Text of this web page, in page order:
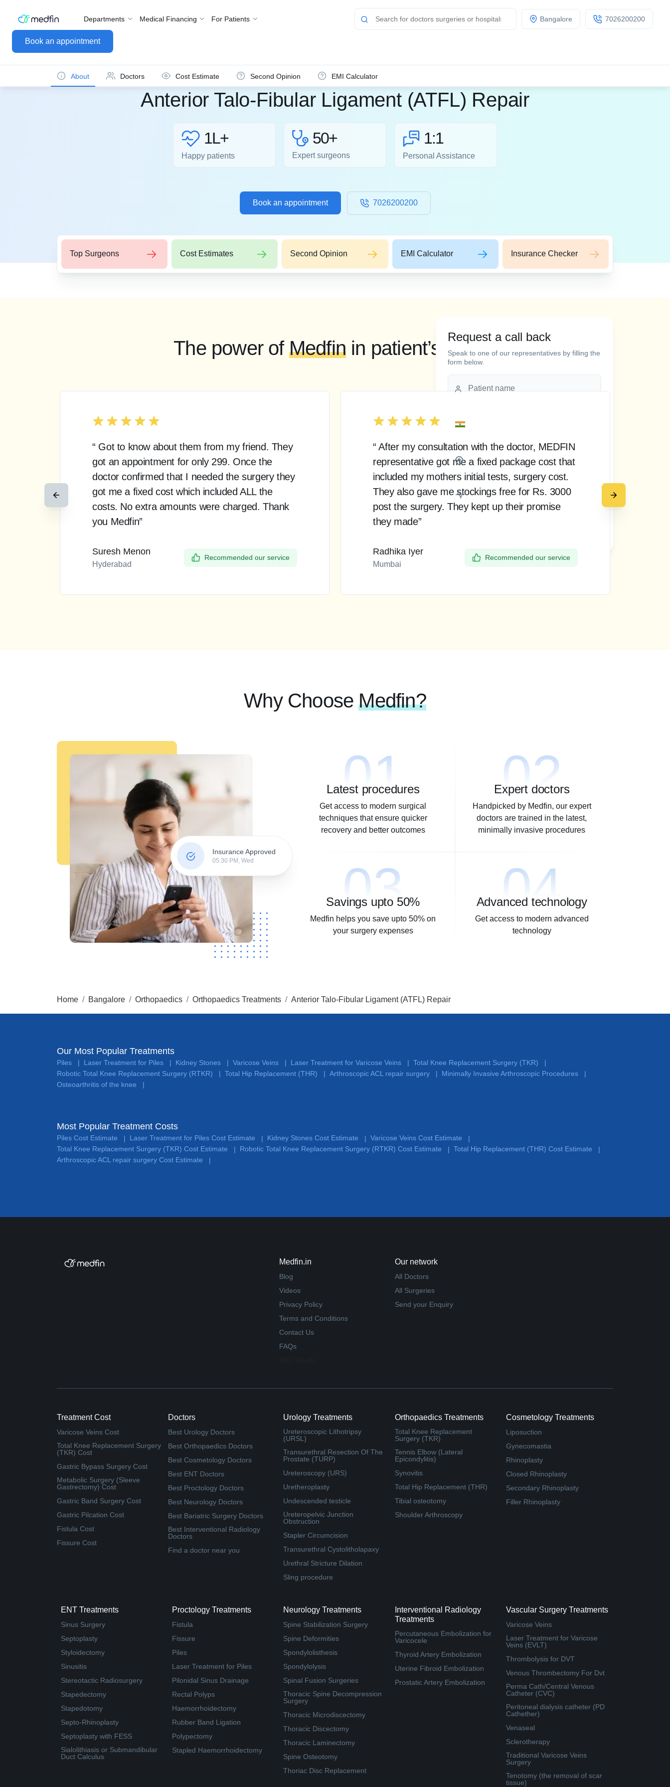
Book an appointment
Bangalore 7026200200
Departments Medical Financing For Patients
About Doctors Cost Estimate Second Opinion EMI Calculator
Anterior Talo-Fibular Ligament (ATFL) Repair
1L+
Happy patients
50+
Expert surgeons
1:1
Personal Assistance
Book an appointment 7026200200
Top Surgeons Cost Estimates Second Opinion EMI Calculator Insurance Checker
Request a call back
Speak to one of our representatives by filling the
form below.
Bangalore
The power of Medfin in patient’s words
“ Got to know about them from my friend. They
got an appointment for only 299. Once the
doctor confirmed that I needed the surgery they
got me a fixed cost which included ALL the
costs. No extra amounts were charged. Thank
you Medfin”
Suresh Menon
Hyderabad
Recommended our service
“ After my consultation with the doctor, MEDFIN
representative got me a fixed package cost that
included my mothers initial tests, surgery cost.
They also gave me stockings free for Rs. 3000
post the surgery. They kept up their promise
they made”
Radhika Iyer
Mumbai
Recommended our service
Why ChooseMedfin?
Insurance Approved
05:30 PM, Wed
01
Latest procedures
Get access to modern surgical
techniques that ensure quicker
recovery and better outcomes
02
Expert doctors
Handpicked by Medfin, our expert
doctors are trained in the latest,
minimally invasive procedures
03
Savings upto 50%
Medfin helps you save upto 50% on
your surgery expenses
04
Advanced technology
Get access to modern advanced
technology
Home Bangalore Orthopaedics Orthopaedics Treatments Anterior Talo-Fibular Ligament (ATFL) Repair
Our Most Popular Treatments
Piles | Laser Treatment for Piles | Kidney Stones | Varicose Veins | Laser Treatment for Varicose Veins | Total Knee Replacement Surgery (TKR)
|
Robotic Total Knee Replacement Surgery (RTKR)
| Total Hip Replacement (THR) | Arthroscopic ACL repair surgery | Minimally Invasive Arthroscopic Procedures
|
Osteoarthritis of the knee
|
Most Popular Treatment Costs
Piles Cost Estimate | Laser Treatment for Piles Cost Estimate | Kidney Stones Cost Estimate | Varicose Veins Cost Estimate
|
Total Knee Replacement Surgery (TKR) Cost Estimate
| Robotic Total Knee Replacement Surgery (RTKR) Cost Estimate | Total Hip Replacement (THR) Cost Estimate
|
Arthroscopic ACL repair surgery Cost Estimate
|
Medfin.in
Blog
Videos
Privacy Policy
Terms and Conditions
Contact Us
FAQs
Our network
All Doctors
All Surgeries
Send your Enquiry
Treatment Cost
Varicose Veins Cost
Total Knee Replacement Surgery
(TKR) Cost
Gastric Bypass Surgery Cost
Metabolic Surgery (Sleeve
Gastrectomy) Cost
Gastric Band Surgery Cost
Gastric Pilcation Cost
Fistula Cost
Fissure Cost
Doctors
Best Urology Doctors
Best Orthopaedics Doctors
Best Cosmetology Doctors
Best ENT Doctors
Best Proctology Doctors
Best Neurology Doctors
Best Bariatric Surgery Doctors
Best Interventional Radiology
Doctors
Find a doctor near you
Urology Treatments
Ureteroscopic Lithotripsy
(URSL)
Transurethral Resection Of The
Prostate (TURP)
Ureteroscopy (URS)
Uretheroplasty
Undescended testicle
Ureteropelvic Junction
Obstruction
Stapler Circumcision
Transurethral Cystolitholapaxy
Urethral Stricture Dilation
Sling procedure
Orthopaedics Treatments
Total Knee Replacement
Surgery (TKR)
Tennis Elbow (Lateral
Epicondylitis)
Synovitis
Total Hip Replacement (THR)
Tibial osteotomy
Shoulder Arthroscopy
Cosmetology Treatments
Liposuction
Gynecomastia
Rhinoplasty
Closed Rhinoplasty
Secondary Rhinoplasty
Filler Rhinoplasty
ENT Treatments
Sinus Surgery
Septoplasty
Styloidectomy
Sinusitis
Stereotactic Radiosurgery
Stapedectomy
Stapedotomy
Septo-Rhinoplasty
Septoplasty with FESS
Sialolithiasis or Submandibular
Duct Calculus
Proctology Treatments
Fistula
Fissure
Piles
Laser Treatment for Piles
Pilonidal Sinus Drainage
Rectal Polyps
Haemorrhoidectomy
Rubber Band Ligation
Polypectomy
Stapled Haemorrhoidectomy
Neurology Treatments
Spine Stabilization Surgery
Spine Deformities
Spondylolisthesis
Spondylolysis
Spinal Fusion Surgeries
Thoracic Spine Decompression
Surgery
Thoracic Microdiscectomy
Thoracic Discectomy
Thoracic Laminectomy
Spine Osteotomy
Thoriac Disc Replacement
Interventional Radiology
Treatments
Percutaneous Embolization for
Varicocele
Thyroid Artery Embolization
Uterine Fibroid Embolization
Prostatic Artery Embolization
Vascular Surgery Treatments
Varicose Veins
Laser Treatment for Varicose
Veins (EVLT)
Thrombolysis for DVT
Venous Thrombectomy For Dvt
Perma Cath/Central Venous
Catheter (CVC)
Peritoneal dialysis catheter (PD
Cathether)
Venaseal
Sclerotherapy
Traditional Varicose Veins
Surgery
Tenotomy (the removal of scar
tissue)